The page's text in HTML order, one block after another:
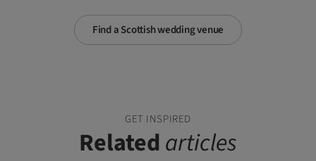
Find a Scottish wedding venue
GET INSPIRED
Relatedarticles